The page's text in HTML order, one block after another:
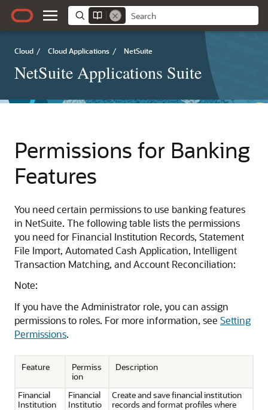
Cloud / Cloud Applications / NetSuite
NetSuite Applications Suite
Permissions for Banking
Features
You need certain permissions to use banking features
in NetSuite. The following table lists the permissions
you need for Financial Institution Records, Statement
File Import, Automated Cash Application, Intelligent
Transaction Matching, and Account Reconciliation:
Note:
If you have the Administrator role, you can assign
permissions to roles. For more information, see Setting
Permissions.
Feature
Permiss
ion
Description
Financial
Institution
Financial
Institutio
Create and save financial institution
records and format profiles where